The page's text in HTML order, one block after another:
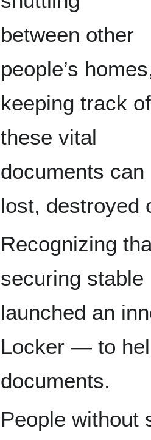
between other
people’s
keeping track of
these vital
documents
lost, destroyed
Recognizing
securing
launched an
Locker — to
documents.
Peo­ple with­out